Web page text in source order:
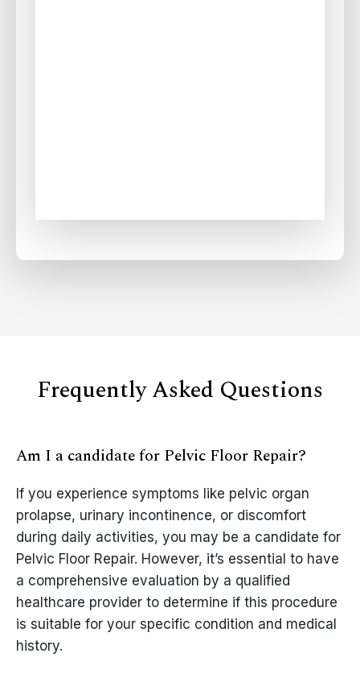
Frequently Asked Questions
Am I a candidate for Pelvic Floor Repair?
If you experience symptoms like pelvic organ
prolapse, urinary incontinence, or discomfort
during daily activities, you may be a candidate for
Pelvic Floor Repair. However, it’s essential to have
a comprehensive evaluation by a qualified
healthcare provider to determine if this procedure
is suitable for your specific condition and medical
history.